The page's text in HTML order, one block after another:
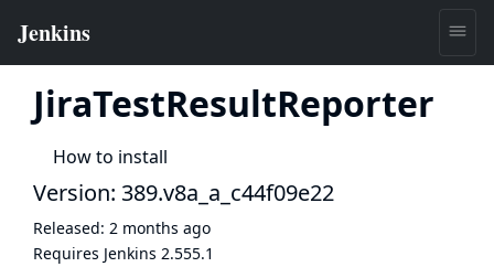
JiraTestResultReporter
How to install
Version: 389.v8a_a_c44f09e22
Released: 2 months ago
Requires Jenkins 2.555.1